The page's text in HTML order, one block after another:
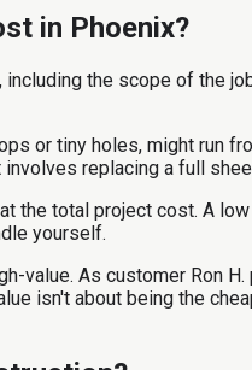
in Phoenix?
the scope of the
or tiny holes, might
replacing a full
total project cost. A
yourself.
value. As customer Ron
isn't about being the